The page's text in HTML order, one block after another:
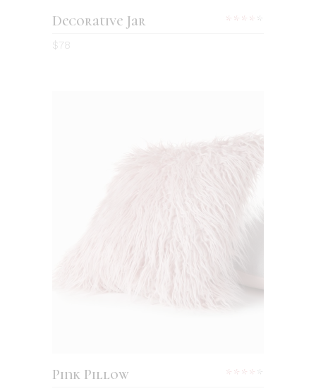
Decorative Jar
$78
Pink Pillow